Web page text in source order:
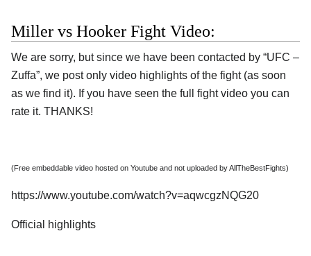
Miller vs Hooker Fight Video:
We are sorry, but since we have been contacted by “UFC –
Zuffa”, we post only video highlights of the fight (as soon
as we find it). If you have seen the full fight video you can
rate it. THANKS!
(Free embeddable video hosted on Youtube and not uploaded by AllTheBestFights)
https://www.youtube.com/watch?v=aqwcgzNQG20
Official highlights